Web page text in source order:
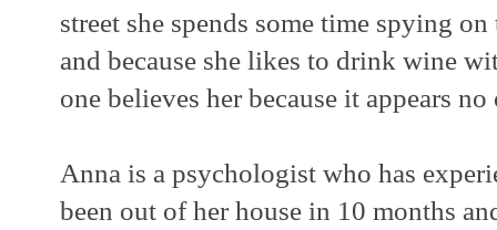
street she spends some time spying
and because she likes to drink wine
one believes her because it appears
Anna is a psychologist who has
been out of her house in 10 months